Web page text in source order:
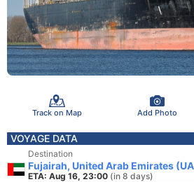
Track on Map Add Photo
VOYAGE DATA
Destination
Fujairah, United Arab Emirates
ETA: Aug 16, 23:00 (in 8 days)